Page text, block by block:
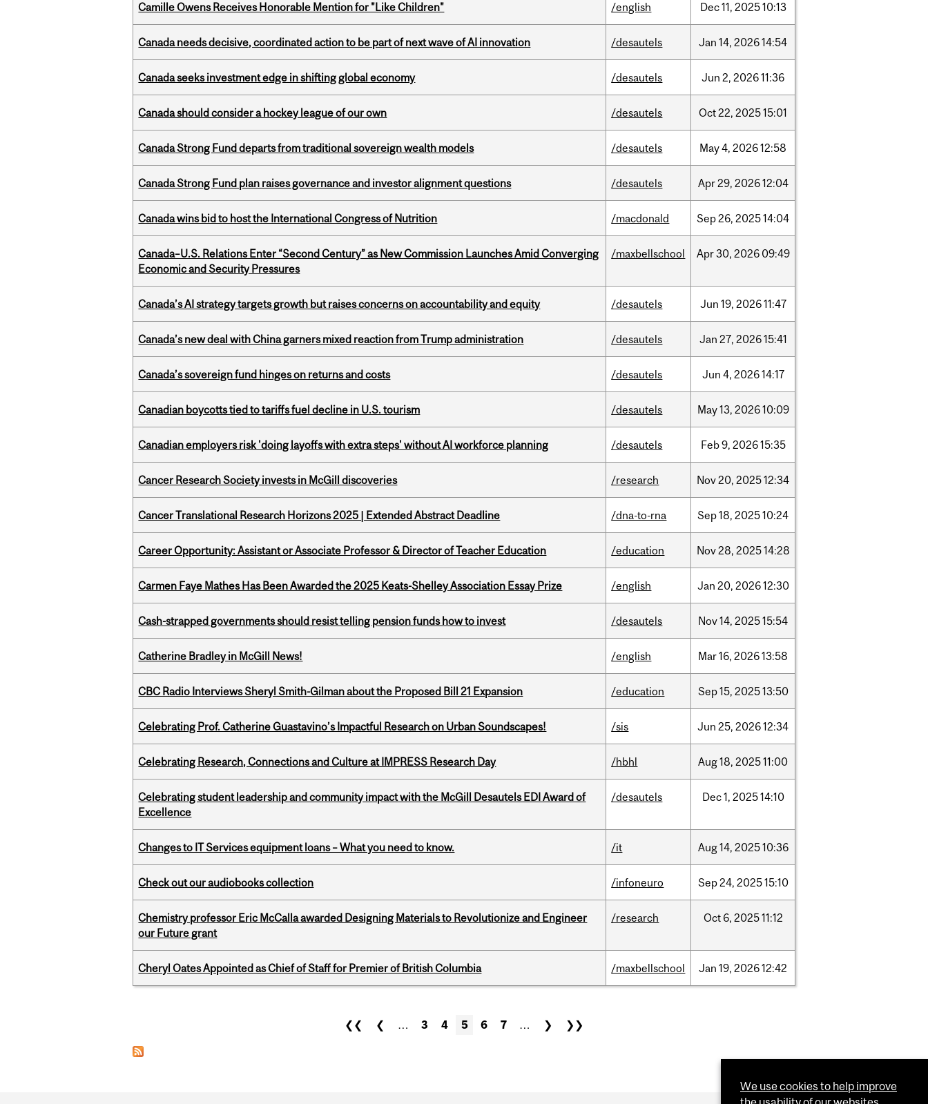
Camille Owens Receives Honorable Mention for "Like Children" /english Dec11, 202510:13
Canada needs decisive, coordinated action to be part of next wave of AI innovation /desautels Jan 14, 202614:54
Canada seeks investment edge in shifting global economy /desautels Jun 2, 202611:36
Canada should consider a hockey league of our own /desautels Oct22, 202515:01
Canada Strong Fund departs from traditional sovereign wealth models /desautels May4, 202612:58
Canada Strong Fund plan raises governance and investor alignment questions /desautels Apr29, 202612:04
Canada wins bid to host the International Congress of Nutrition /macdonald Sep26, 202514:04
Canada–U.S. Relations Enter “Second Century” as New Commission Launches Amid Converging
Economic and Security Pressures
/maxbellschool Apr30, 2026 09:49
Canada’s AI strategy targets growth but raises concerns on accountability and equity /desautels Jun 19, 202611:47
Canada’s new deal with China garners mixed reaction from Trump administration /desautels Jan 27, 202615:41
Canada’s sovereign fund hinges on returns and costs /desautels Jun 4, 202614:17
Canadian boycotts tied to tariffs fuel decline in U.S. tourism /desautels May13, 202610:09
Canadian employers risk 'doing layoffs with extra steps' without AI workforce planning /desautels Feb9, 202615:35
Cancer Research Society invests in McGill discoveries /research Nov20, 202512:34
Cancer Translational Research Horizons 2025 | Extended Abstract Deadline /dna-to-rna Sep18, 202510:24
Career Opportunity: Assistant or Associate Professor & Director of Teacher Education /education Nov28, 202514:28
Carmen Faye Mathes Has Been Awarded the 2025 Keats-Shelley Association Essay Prize /english Jan 20, 202612:30
Cash-strapped governments should resist telling pension funds how to invest /desautels Nov14, 202515:54
Catherine Bradley in McGill News! /english Mar16, 202613:58
CBC Radio Interviews Sheryl Smith-Gilman about the Proposed Bill 21 Expansion /education Sep15, 202513:50
Celebrating Prof. Catherine Guastavino’s Impactful Research on Urban Soundscapes! /sis Jun 25, 202612:34
Celebrating Research, Connections and Culture at IMPRESS Research Day /hbhl Aug18, 202511:00
Celebrating student leadership and community impact with the McGill Desautels EDI Award of
Excellence
/desautels Dec1, 202514:10
Changes to IT Services equipment loans – What you need to know. /it Aug14, 202510:36
Check out our audiobooks collection /infoneuro Sep24, 202515:10
Chemistry professor Eric McCalla awarded Designing Materials to Revolutionize and Engineer
our Future grant
/research Oct 6, 202511:12
Cheryl Oates Appointed as Chief of Staff for Premier of British Columbia /maxbellschool Jan 19, 202612:42
❮❮ ❮ … 3 4 5 6 7 … ❯ ❯❯
We use cookies to help improve